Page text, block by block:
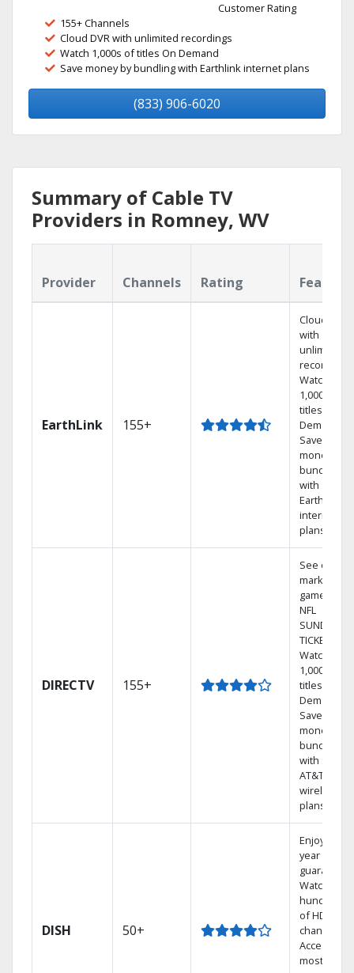
Customer Rating
155+ Channels
Cloud DVR with unlimited recordings
Watch 1,000s of titles On Demand
Save money by bundling with Earthlink internet plans
(833) 906-6020
Summary of Cable TV
Providers in Romney, WV
Provider Channels Rating
EarthLink 155+
Cloud DVR
with
unlimited
recordings
Watch
1,000s of
titles On
Demand
Save
money by
bundling
with
Earthlink
internet
plans
DIRECTV 155+
See out-of-
market
games on
NFL
SUNDAY
TICKET.
Watch
1,000s of
titles On
Demand.
Save
money by
bundling
with select
AT&T
wireless
plans.
DISH 50+
Enjoy a 2-
year price
guarantee.
Watch
hundreds
of HD
channels.
Access the
most